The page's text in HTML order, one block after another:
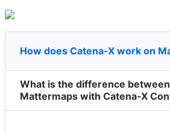
How does Catena-X work on
What is the difference
Mattermaps with Catena-X